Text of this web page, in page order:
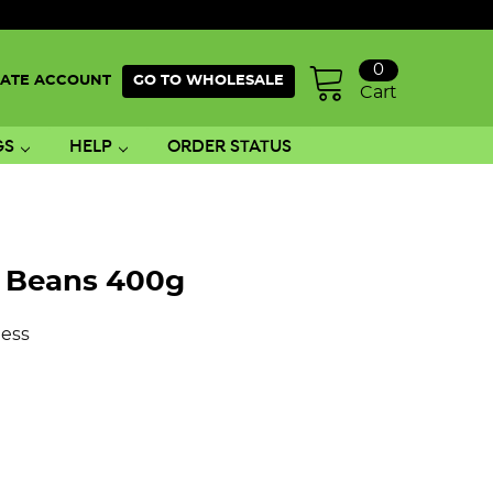
ACCOUNT GO TO WHOLESALE
Cart
0
HELP ORDER STATUS
400g